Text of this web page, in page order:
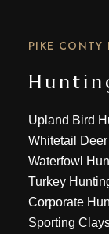
PIKE CONTY
Upland Bird
Whitetail
Waterfowl
Turkey
Corporate
Sporting